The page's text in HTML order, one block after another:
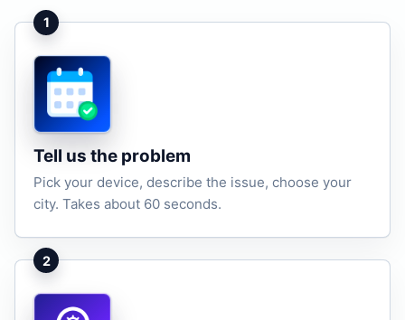
1
Tell us the problem
Pick your device, describe the issue, choose your
city. Takes about 60 seconds.
2